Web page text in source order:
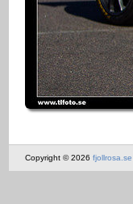
Copyright © 2026 fjollrosa.se